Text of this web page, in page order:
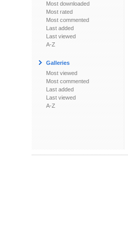
Most downloaded
Most rated
Most commented
Last added
Last viewed
A-Z
Galleries
Most viewed
Most commented
Last added
Last viewed
A-Z